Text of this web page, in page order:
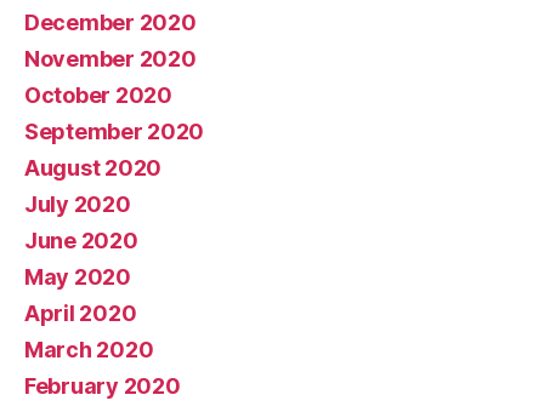
December 2020
November 2020
October 2020
September 2020
August 2020
July 2020
June 2020
May 2020
April 2020
March 2020
February 2020